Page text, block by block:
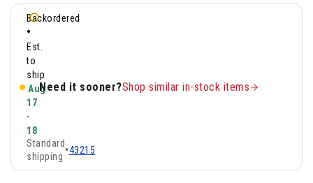
Backordered
•
Est.
to
ship
Aug
17
-
18
Standard
shipping
•43215
Need it sooner?Shop similar in-stock items